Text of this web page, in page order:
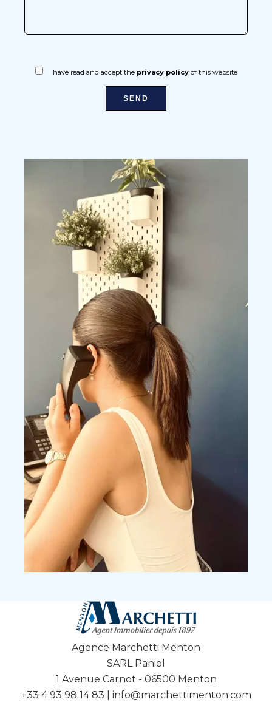
I have read and accept the privacy policyof this website
SEND
Agence Marchetti Menton
SARL Paniol
1 Avenue Carnot - 06500 Menton
+33 4 93 98 14 83
info@marchettimenton.com